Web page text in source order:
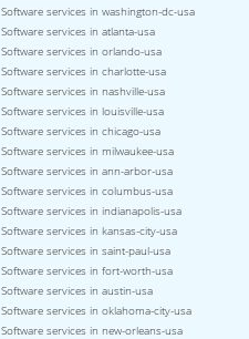
Software services in washington-dc-usa
Software services in atlanta-usa
Software services in orlando-usa
Software services in charlotte-usa
Software services in nashville-usa
Software services in louisville-usa
Software services in chicago-usa
Software services in milwaukee-usa
Software services in ann-arbor-usa
Software services in columbus-usa
Software services in indianapolis-usa
Software services in kansas-city-usa
Software services in saint-paul-usa
Software services in fort-worth-usa
Software services in austin-usa
Software services in oklahoma-city-usa
Software services in new-orleans-usa